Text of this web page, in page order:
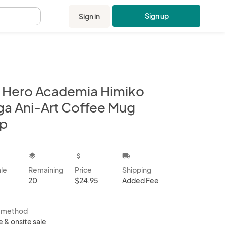
Sign in Sign up
Hero Academia Himiko
Ani-Art Coffee Mug
layers
Remaining
20
attach_money
Price
$24.95
local_shipping
Shipping
Added Fee
method
& onsite sale